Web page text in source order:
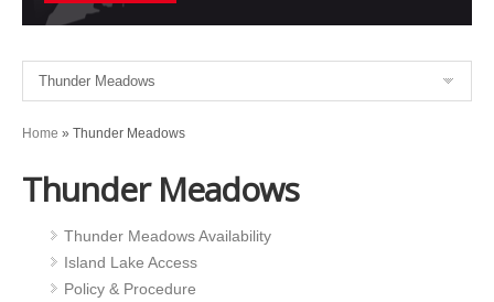
Home » Thunder Meadows
Thunder Meadows
Thunder Meadows Availability
Island Lake Access
Policy & Procedure